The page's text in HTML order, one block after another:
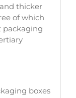
thicker
of which
packaging
boxes